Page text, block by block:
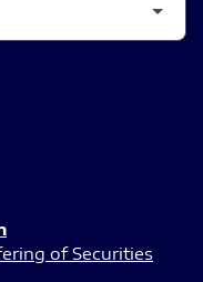
of Securities